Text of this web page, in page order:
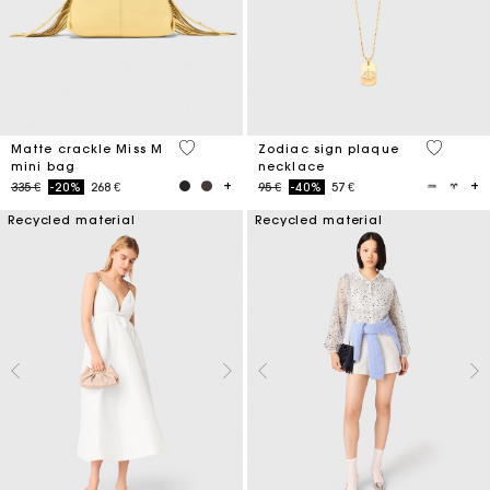
Matte crackle Miss M
mini bag
Price reduced from
335 €to-20% 268 €
5 out of 5 Customer Rating
Zodiac sign plaque
necklace
Price reduced from
95 €to-40% 57 €
3,2 out
Recycled material Recycled material